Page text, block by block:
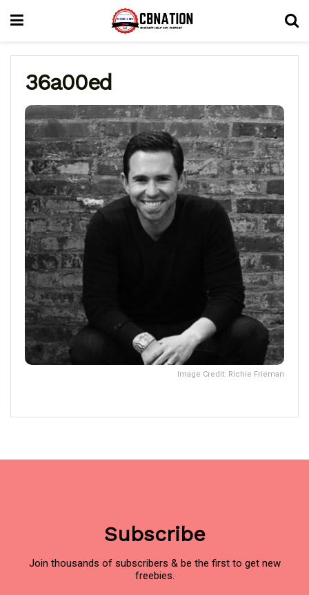
36a00ed
Image Credit: Richie Frieman
Subscribe
Join thousands of subscribers & be the first to get new
freebies.